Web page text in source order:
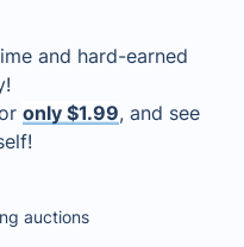
and hard-earned
only $1.99, and see
auctions